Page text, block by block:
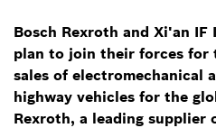
Bosch Rexroth and Xi'an
plan to join their forces for
sales of electromechanical
highway vehicles for the
Rexroth, a leading supplier